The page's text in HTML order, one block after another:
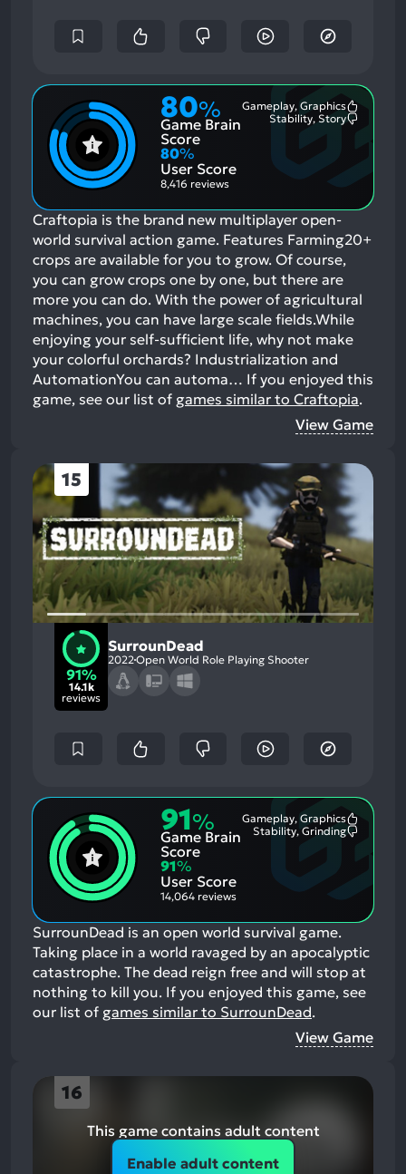
80%
Game Brain
Score
Gameplay, Graphics
Stability, Story
80%
User Score
8,416 reviews
Craftopia is the brand new multiplayer open-
world survival action game. Features Farming20+
crops are available for you to grow. Of course,
you can grow crops one by one, but there are
more you can do. With the power of agricultural
machines, you can have large scale fields.While
enjoying your self-sufficient life, why not make
your colorful orchards? Industrialization and
AutomationYou can automa… If you enjoyed this
game, see our list of games similar to Craftopia.
View Game
15
91%
14.1k
reviews
SurrounDead
2022Open World Role Playing Shooter
91%
Game Brain
Score
Gameplay, Graphics
Stability, Grinding
91%
User Score
14,064 reviews
SurrounDead is an open world survival game.
Taking place in a world ravaged by an apocalyptic
catastrophe. The dead reign free and will stop at
nothing to kill you. If you enjoyed this game, see
our list of games similar to SurrounDead.
View Game
16
This game contains adult content
Enable adult content